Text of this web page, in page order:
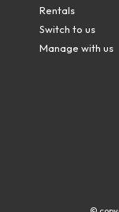
Rentals
Switch to us
Manage with us